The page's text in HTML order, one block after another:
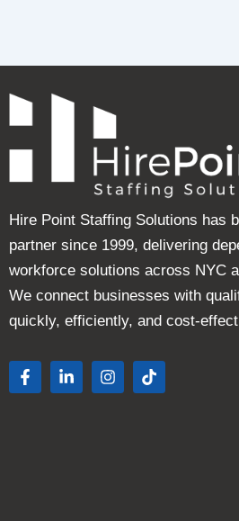
Hire Point Staffing Solutions has
partner since 1999, delivering
workforce solutions across NYC
We connect businesses with
quickly, efficiently, and cost-
F
a
i
I
n
T
i